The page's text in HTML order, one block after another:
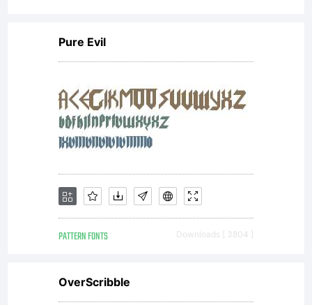
Pure Evil
PATTERN FONTS Downloads [ 3804 ]
OverScribble